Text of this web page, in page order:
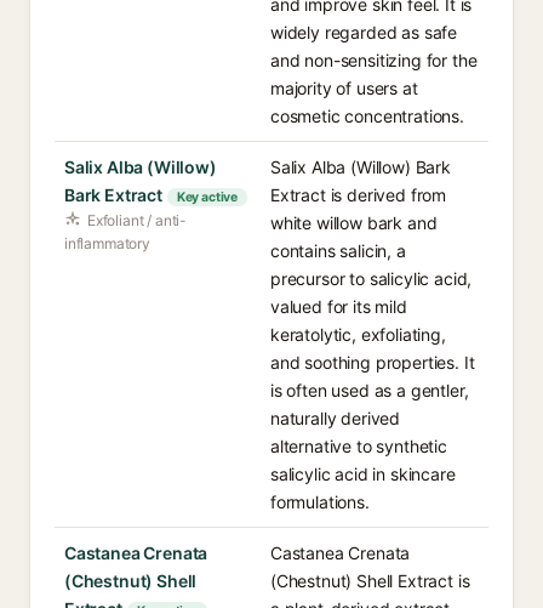
and improve skin feel. It is
widely regarded as safe
and non-sensitizing for the
majority of users at
cosmetic concentrations.
Salix Alba (Willow)
Bark Extract
Key active
Exfoliant / anti-
inflammatory
Salix Alba (Willow) Bark
Extract is derived from
white willow bark and
contains salicin, a
precursor to salicylic acid,
valued for its mild
keratolytic, exfoliating,
and soothing properties. It
is often used as a gentler,
naturally derived
alternative to synthetic
salicylic acid in skincare
formulations.
Castanea Crenata
(Chestnut) Shell
Castanea Crenata
(Chestnut) Shell Extract is